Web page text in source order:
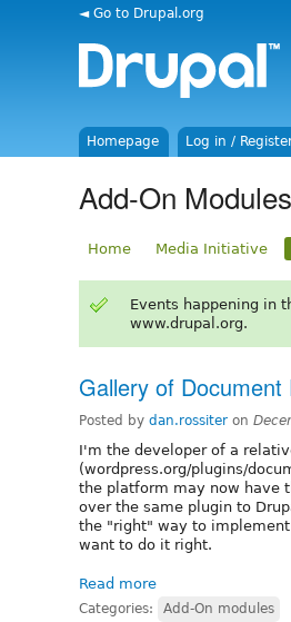
◄ Go to Drupal.org
Homepage Log in /
Add-On Modules
Home Media Initiative
Events happening in
www.drupal.org.
Gallery of Document
Posted by dan.rossiter on
I'm the developer of a
(wordpress.org/plugins/
the platform may now have
over the same plugin to
the "right" way to
want to do it right.
Read more
Categories: Add-On modules